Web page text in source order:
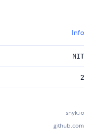
Info
MIT
2
snyk.io
github.com